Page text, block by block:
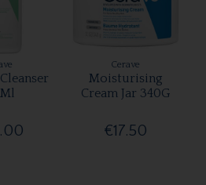
Cerave
Moisturising
Cream Jar 340G
€17.50